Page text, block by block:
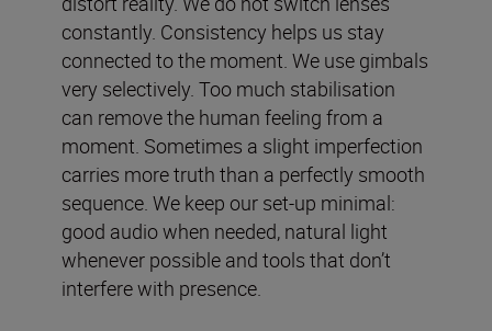
constantly. Consistency helps us stay
connected to the moment. We use gimbals
very selectively. Too much stabilisation
can remove the human feeling from a
moment. Sometimes a slight imperfection
carries more truth than a perfectly smooth
sequence. We keep our set-up minimal:
good audio when needed, natural light
whenever possible and tools that don’t
interfere with presence.